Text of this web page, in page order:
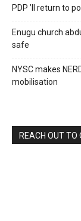
PDP ’ll return to
Enugu church
safe
NYSC makes
mobilisation
REACH OUT TO